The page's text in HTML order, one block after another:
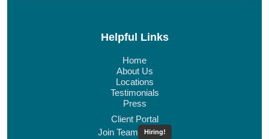
Helpful Links
Home
About Us
Locations
Testimonials
Press
Client Portal
Join Team
Hiring!